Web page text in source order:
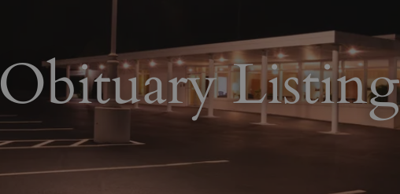
Obituary Listing